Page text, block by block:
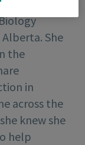
She
the
in
across the
knew she
help